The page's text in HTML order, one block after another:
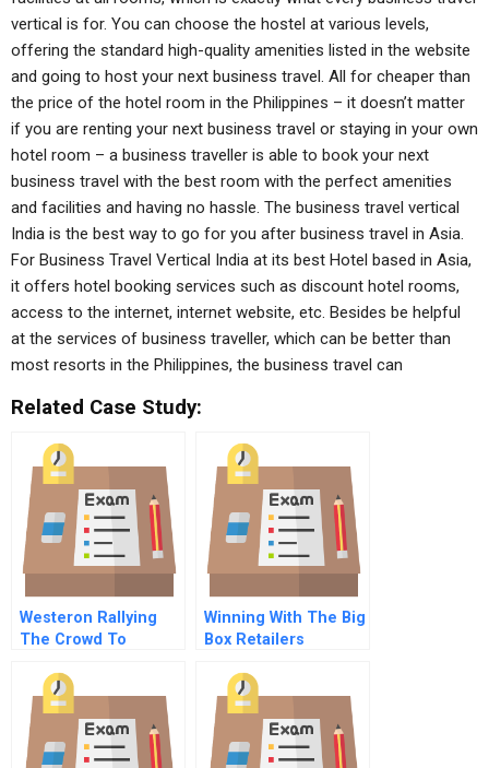
vertical is for. You can choose the hostel at various levels,
offering the standard high-quality amenities listed in the website
and going to host your next business travel. All for cheaper than
the price of the hotel room in the Philippines – it doesn’t matter
if you are renting your next business travel or staying in your own
hotel room – a business traveller is able to book your next
business travel with the best room with the perfect amenities
and facilities and having no hassle. The business travel vertical
India is the best way to go for you after business travel in Asia.
For Business Travel Vertical India at its best Hotel based in Asia,
it offers hotel booking services such as discount hotel rooms,
access to the internet, internet website, etc. Besides be helpful
at the services of business traveller, which can be better than
most resorts in the Philippines, the business travel can
Related Case Study:
Westeron Rallying
The Crowd To
Winning With The Big
Box Retailers